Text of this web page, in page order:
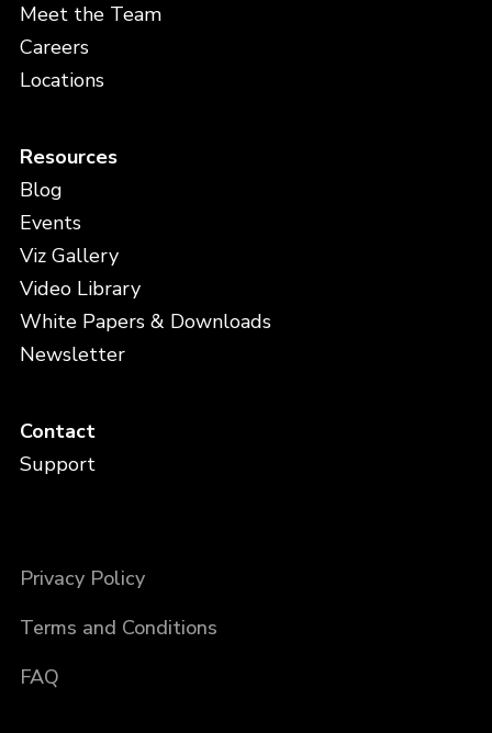
Meet the Team
Careers
Locations
Resources
Blog
Events
Viz Gallery
Video Library
White Papers & Downloads
Newsletter
Contact
Support
Privacy Policy
Terms and Conditions
FAQ